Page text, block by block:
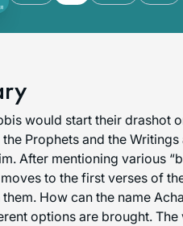
would start their drashot
Prophets and the
After mentioning various
to the first verses of
How can the name
options are brought. The